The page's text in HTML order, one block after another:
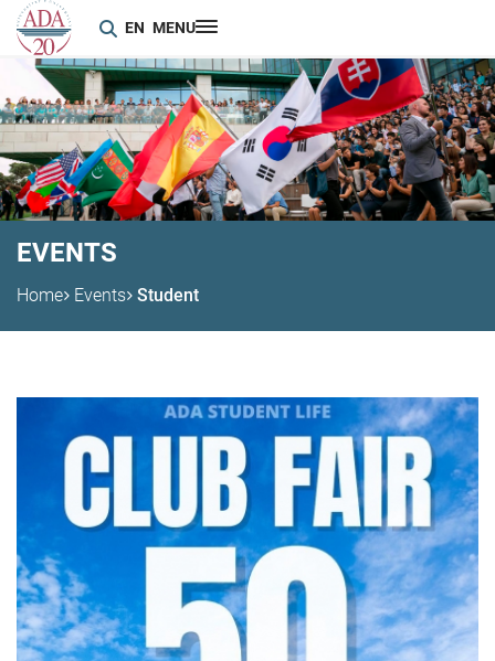
EN MENU
EVENTS
Home Events Student